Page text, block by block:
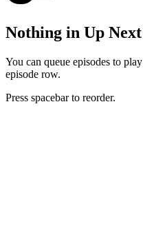
Nothing in Up Next
You can queue episodes to
episode row.
Press spacebar to reorder.